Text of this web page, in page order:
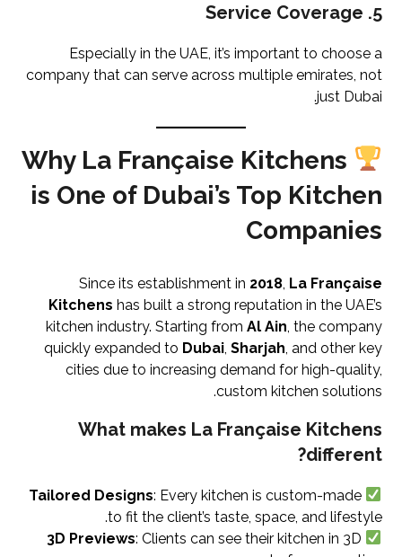
5.
Service Coverage
Especially in the UAE, it’s important to choose a
company that can serve across multiple emirates, not
just Dubai.
Why La Française Kitchens
is One of Dubai’s Top Kitchen
Companies
Since its establishment in 2018, La Française
Kitchens has built a strong reputation in the UAE’s
kitchen industry. Starting from Al Ain , the company
quickly expanded to Dubai, Sharjah , and other key
cities due to increasing demand for high-quality,
custom kitchen solutions.
What makes La Française Kitchens
different?
Tailored Designs: Every kitchen is custom-made
to fit the client’s taste, space, and lifestyle.
3D Previews: Clients can see their kitchen in 3D